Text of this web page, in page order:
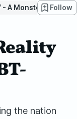
- A Monsterhearts
Follow
the nation